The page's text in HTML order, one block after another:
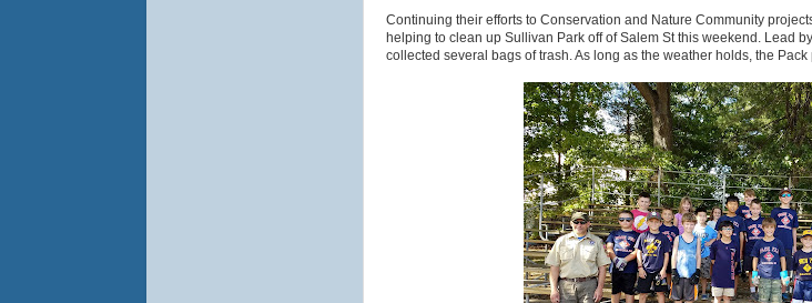
Continuing their efforts to Conservation and Nature Community
helping to clean up Sullivan Park off of Salem St this weekend. Lead
collected several bags of trash. As long as the weather holds, the